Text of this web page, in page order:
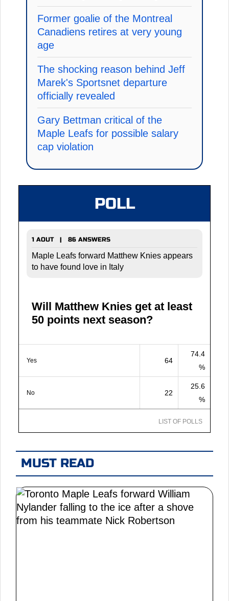
Former goalie of the Montreal
Canadiens retires at very young
age
The shocking reason behind Jeff
Marek's Sportsnet departure
officially revealed
Gary Bettman critical of the
Maple Leafs for possible salary
cap violation
POLL
1 AOUT | 86 ANSWERS
Maple Leafs forward Matthew Knies appears
to have found love in Italy
Will Matthew Knies get at least
50 points next season?
Yes 64
74.4
%
No 22
25.6
%
LIST OF POLLS
MUST READ